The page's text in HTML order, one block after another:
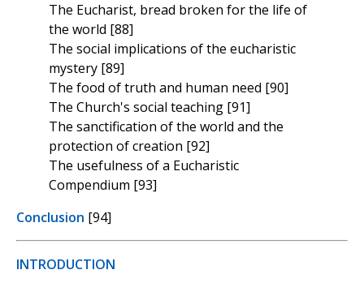
The Eucharist, bread broken for the life of
the world [88]
The social implications of the eucharistic
mystery [89]
The food of truth and human need [90]
The Church's social teaching [91]
The sanctification of the world and the
protection of creation [92]
The usefulness of a Eucharistic
Compendium [93]
Conclusion [94]
INTRODUCTION